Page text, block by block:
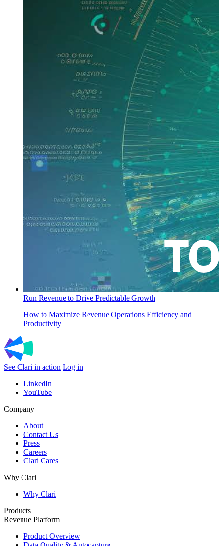
Run Revenue to Drive Predictable Growth
How to Maximize Revenue Operations Efficiency and
Productivity
See Clari in action Log in
LinkedIn
YouTube
Company
About
Contact Us
Press
Careers
Clari Cares
Why Clari
Why Clari
Products
Revenue Platform
Product Overview